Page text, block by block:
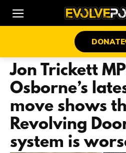
DONATE
Jon Trickett
Osborne’s
move shows
Revolving
system is